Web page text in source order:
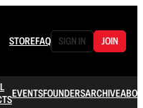
STOREFAQ SIGN IN JOIN
EVENTSFOUNDERSARCHIVE